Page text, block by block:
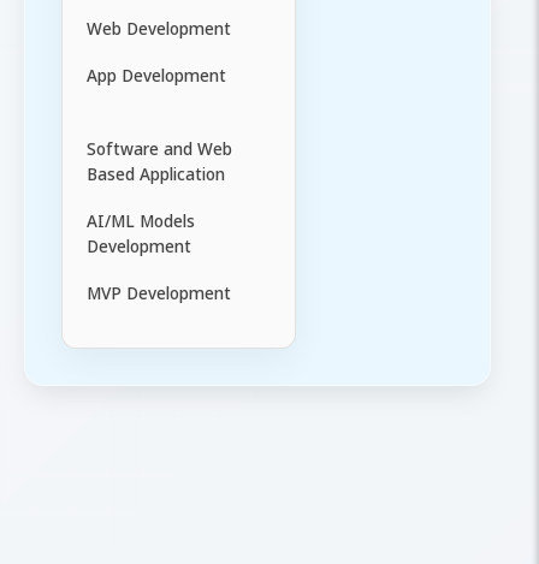
Web Development
App Development
Software and Web
Based Application
AI/ML Models
Development
MVP Development